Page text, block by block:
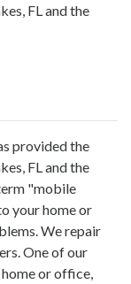
FL and the
provided the
FL and the
"mobile
your home or
We repair
One of our
or office,